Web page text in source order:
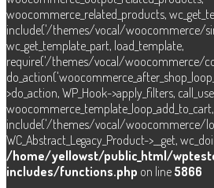
woocommerce_related_products,
include('/themes/vocal/woocommerce/
wc_get_template_part, load_template,
require('/themes/vocal/woocommerce/
>do_action, WP_Hook->apply_filters,
include('/themes/vocal/woocommerce/
WC_Abstract_Legacy_Product->__get,
/home/yellowst/public_html/
includes/functions.php on line 5866